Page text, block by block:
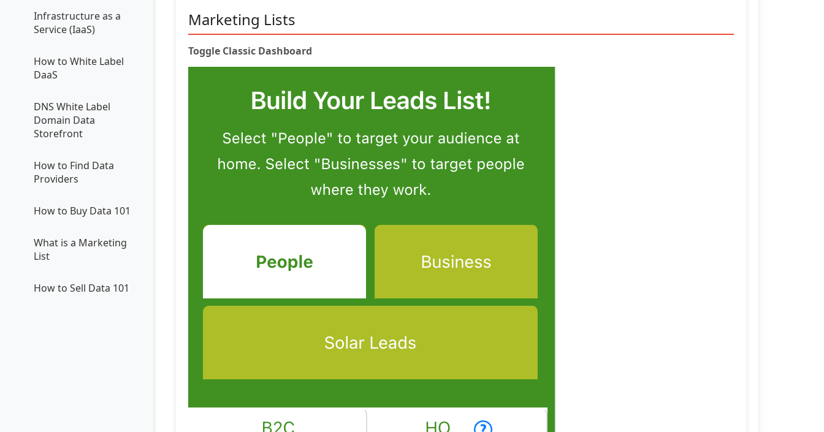
Infrastructure as a
Service (IaaS)
How to White Label
DaaS
DNS White Label
Domain Data
Storefront
How to Find Data
Providers
How to Buy Data 101
What is a Marketing
List
How to Sell Data 101
Marketing Lists
Toggle Classic Dashboard